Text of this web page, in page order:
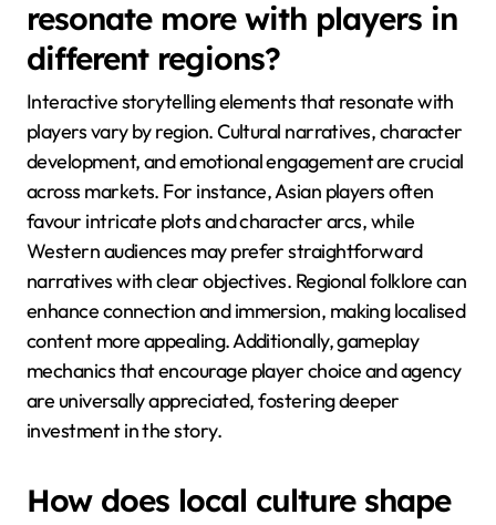
Player feedback varies across cultures. Some cultures
may prioritise gameplay mechanics over narrative
depth, while others may seek rich storytelling.
Understanding these preferences can inform game
design and marketing strategies.
What storytelling elements
resonate more with players in
different regions?
Interactive storytelling elements that resonate with
players vary by region. Cultural narratives, character
development, and emotional engagement are crucial
across markets. For instance, Asian players often
Western audiences may prefer straightforward
narratives with clear objectives. Regional folklore can